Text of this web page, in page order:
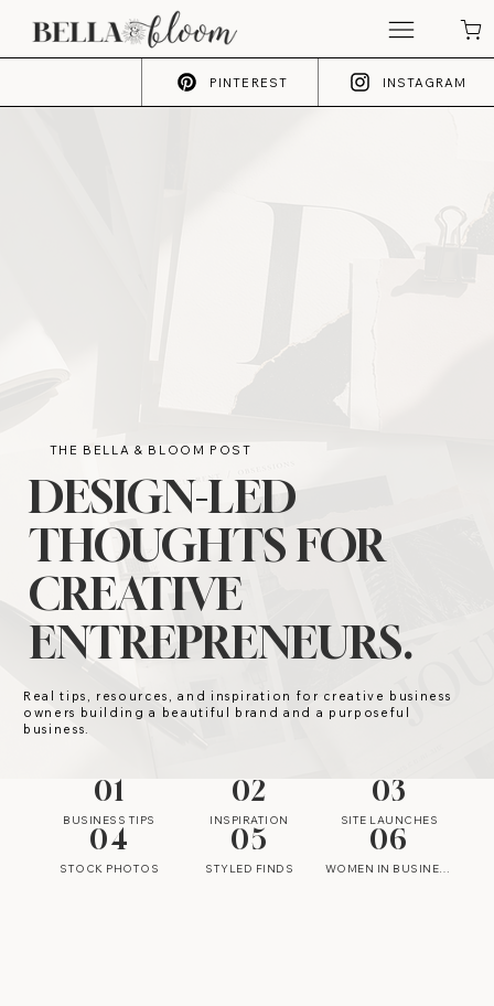
PINTEREST INSTAGRAM
THE BELLA & BLOOM POST
DESIGN-LED
THOUGHTS FOR
CREATIVE
ENTREPRENEURS.
Real tips, resources, and inspiration for creative business
owners building a beautiful brand and a purposeful
business.
01
BUSINESS TIPS
02
INSPIRATION
03
SITE LAUNCHES
04
STOCK PHOTOS
05
STYLED FINDS
06
WOMEN IN BUSINESS